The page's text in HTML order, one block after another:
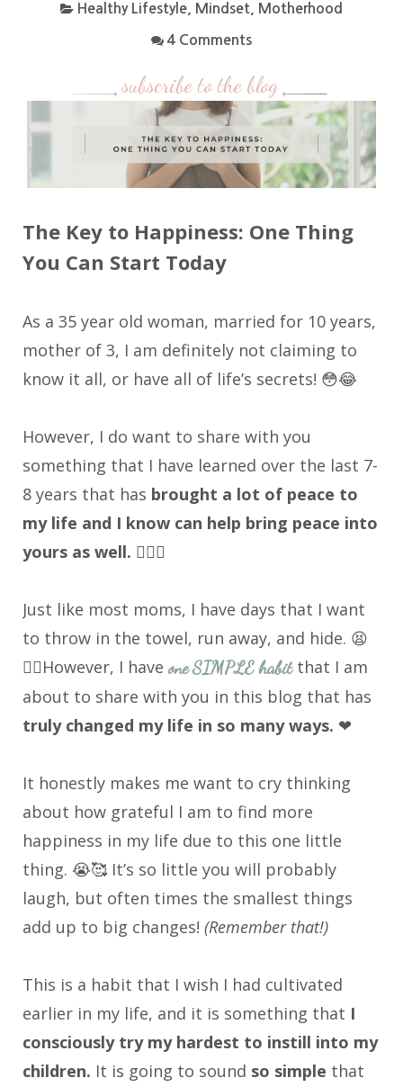
Healthy Lifestyle Mindset Motherhood
4 Comments
subscribe to the blog
The Key to Happiness: One Thing
You Can Start Today
As a 35 year old woman, married for 10 years,
mother of 3, I am definitely not claiming to
know it all, or have all of life’s secrets! 😳😂
However, I do want to share with you
something that I have learned over the last 7-
8 years that has brought a lot of peace to
my life and I know can help bring peace into
yours as well. 🧘‍♀️✨
Just like most moms, I have days that I want
to throw in the towel, run away, and hide. 😫
😮‍💨However, I have one SIMPLE habit that I am
about to share with you in this blog that has
truly changed my life in so many ways. ❤
It honestly makes me want to cry thinking
about how grateful I am to find more
happiness in my life due to this one little
thing. 😭🥰 It’s so little you will probably
laugh, but often times the smallest things
add up to big changes! (Remember that!)
This is a habit that I wish I had cultivated
earlier in my life, and it is something that I
consciously try my hardest to instill into my
children. It is going to sound so simple that